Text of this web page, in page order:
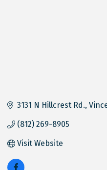
3131 N Hillcrest Rd.
(812) 269-8905
Visit Website